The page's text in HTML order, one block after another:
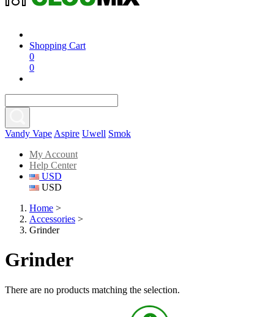
Shopping Cart
0
0
Vandy Vape Aspire Uwell Smok
My Account
Help Center
USD
USD
Home >
Accessories >
Grinder
Grinder
There are no products matching the selection.